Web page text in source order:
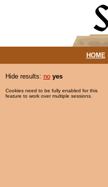
HOME|
Hide results: no yes
Cookies need to be fully enabled for this
feature to work over multiple sessions.